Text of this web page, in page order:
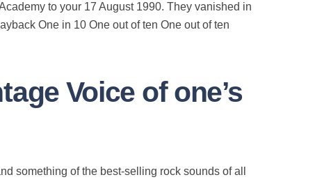
to your 17 August 1990. They vanished in
One in 10 One out of ten One out of ten
Voice of one’s
something of the best-selling rock sounds of all